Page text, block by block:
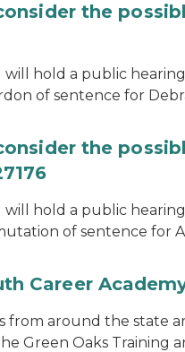
the
hold a public
of sentence for
the
hold a public
of sentence for
Career
from around the state
Green Oaks Training